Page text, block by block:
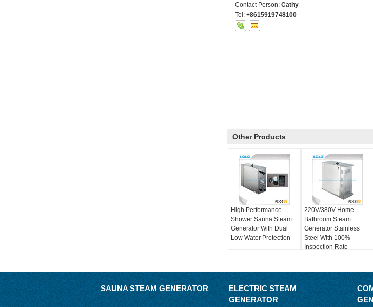
Contact Person: Cathy
Tel: +8615919748100
Other Products
High Performance
Shower Sauna Steam
Generator With Dual
Low Water Protection
220V/380V Home
Bathroom Steam
Generator Stainless
Steel With 100%
Inspection Rate
SAUNA STEAM GENERATOR
ELECTRIC STEAM
GENERATOR